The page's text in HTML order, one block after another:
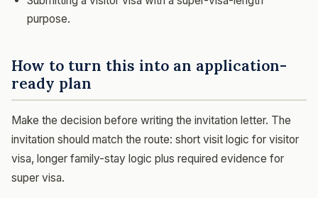
purpose.
How to turn this into an application-
ready plan
Make the decision before writing the invitation letter. The
invitation should match the route: short visit logic for visitor
visa, longer family-stay logic plus required evidence for
super visa.